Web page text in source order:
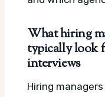
What hiring
typically look
interviews
Hiring